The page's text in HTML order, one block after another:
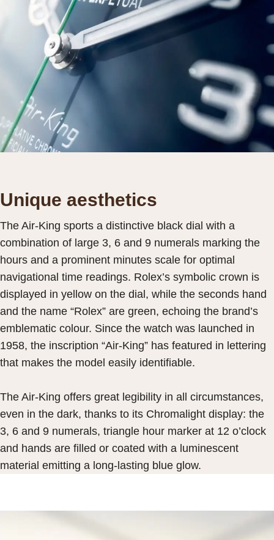
Unique aesthetics
The Air-King sports a distinctive black dial with a
combination of large 3, 6 and 9 numerals marking the
hours and a prominent minutes scale for optimal
navigational time readings. Rolex’s symbolic crown is
displayed in yellow on the dial, while the seconds hand
and the name “Rolex” are green, echoing the brand’s
emblematic colour. Since the watch was launched in
1958, the inscription “Air-King” has featured in lettering
that makes the model easily identifiable.
The Air-King offers great legibility in all circumstances,
even in the dark, thanks to its Chromalight display: the
3, 6 and 9 numerals, triangle hour marker at 12 o’clock
and hands are filled or coated with a luminescent
material emitting a long-lasting blue glow.